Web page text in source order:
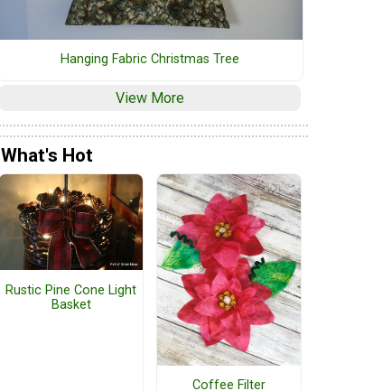
Hanging Fabric Christmas Tree
View More
What's Hot
Rustic Pine Cone Light
Basket
Coffee Filter